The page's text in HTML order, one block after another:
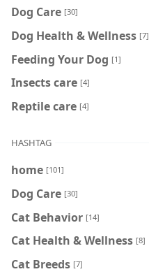
Dog Care [30]
Dog Health & Wellness [7]
Feeding Your Dog [1]
Insects care [4]
Reptile care [4]
HASHTAG
home [101]
Dog Care [30]
Cat Behavior [14]
Cat Health & Wellness [8]
Cat Breeds [7]